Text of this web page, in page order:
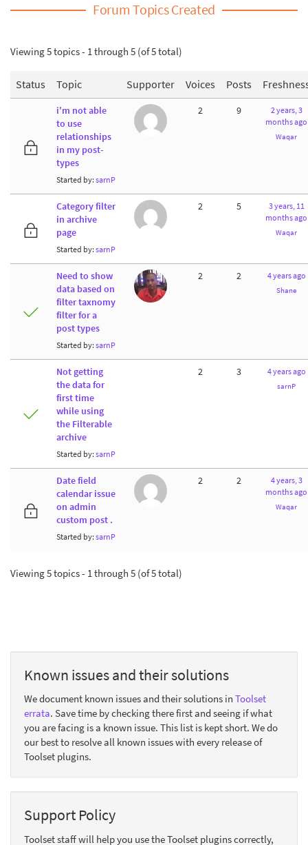
Forum Topics Created
Viewing 5 topics - 1 through 5 (of 5 total)
Status Topic Supporter Voices Posts
i'm not able
to use
relationships
in my post-
types
Started by: sarnP
2 9
2 years, 3
months ago
Waqar
Category filter
in archive
page
Started by: sarnP
2 5
3 years, 11
months ago
Waqar
Need to show
data based on
filter taxnomy
filter for a
post types
Started by: sarnP
2 2 4 years ago
Shane
Not getting
the data for
first time
while using
the Filterable
archive
Started by: sarnP
2 3 4 years ago
sarnP
Date field
calendar issue
on admin
custom post .
Started by: sarnP
2 2
4 years, 3
months ago
Waqar
Viewing 5 topics - 1 through 5 (of 5 total)
Known issues and their solutions
We document known issues and their solutions in Toolset
errata. Save time by checking there first and seeing if what
you are facing is a known issue. This list is kept short. We do
our best to resolve all known issues with every release of
Toolset plugins.
Support Policy
Toolset staff will help you use the Toolset plugins correctly,